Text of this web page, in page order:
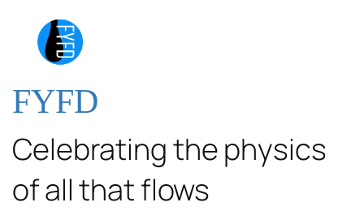
FYFD
Celebrating the physics
of all that flows